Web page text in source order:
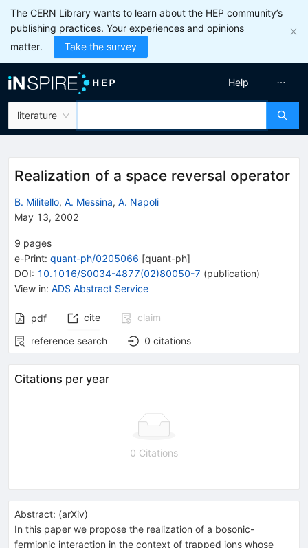
The CERN Library wants to learn about the HEP community’s
publishing practices. Your experiences and opinions
matter.
Take the survey
literature
Help
Realization of a space reversal operator
B. Militello, A. Messina, A. Napoli
May 13, 2002
9 pages
e-Print: quant-ph/0205066 [quant-ph]
DOI: 10.1016/S0034-4877(02)80050-7 (publication)
View in: ADS Abstract Service
pdf cite
claim
reference search
0 citations
Citations per year
0 Citations
Abstract: (arXiv)
In this paper we propose the realization of a bosonic-
fermionic interaction in the context of trapped ions whose